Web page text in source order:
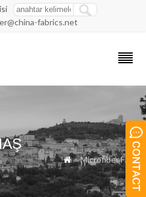
fabrics.net
 » Microfiber Fabric